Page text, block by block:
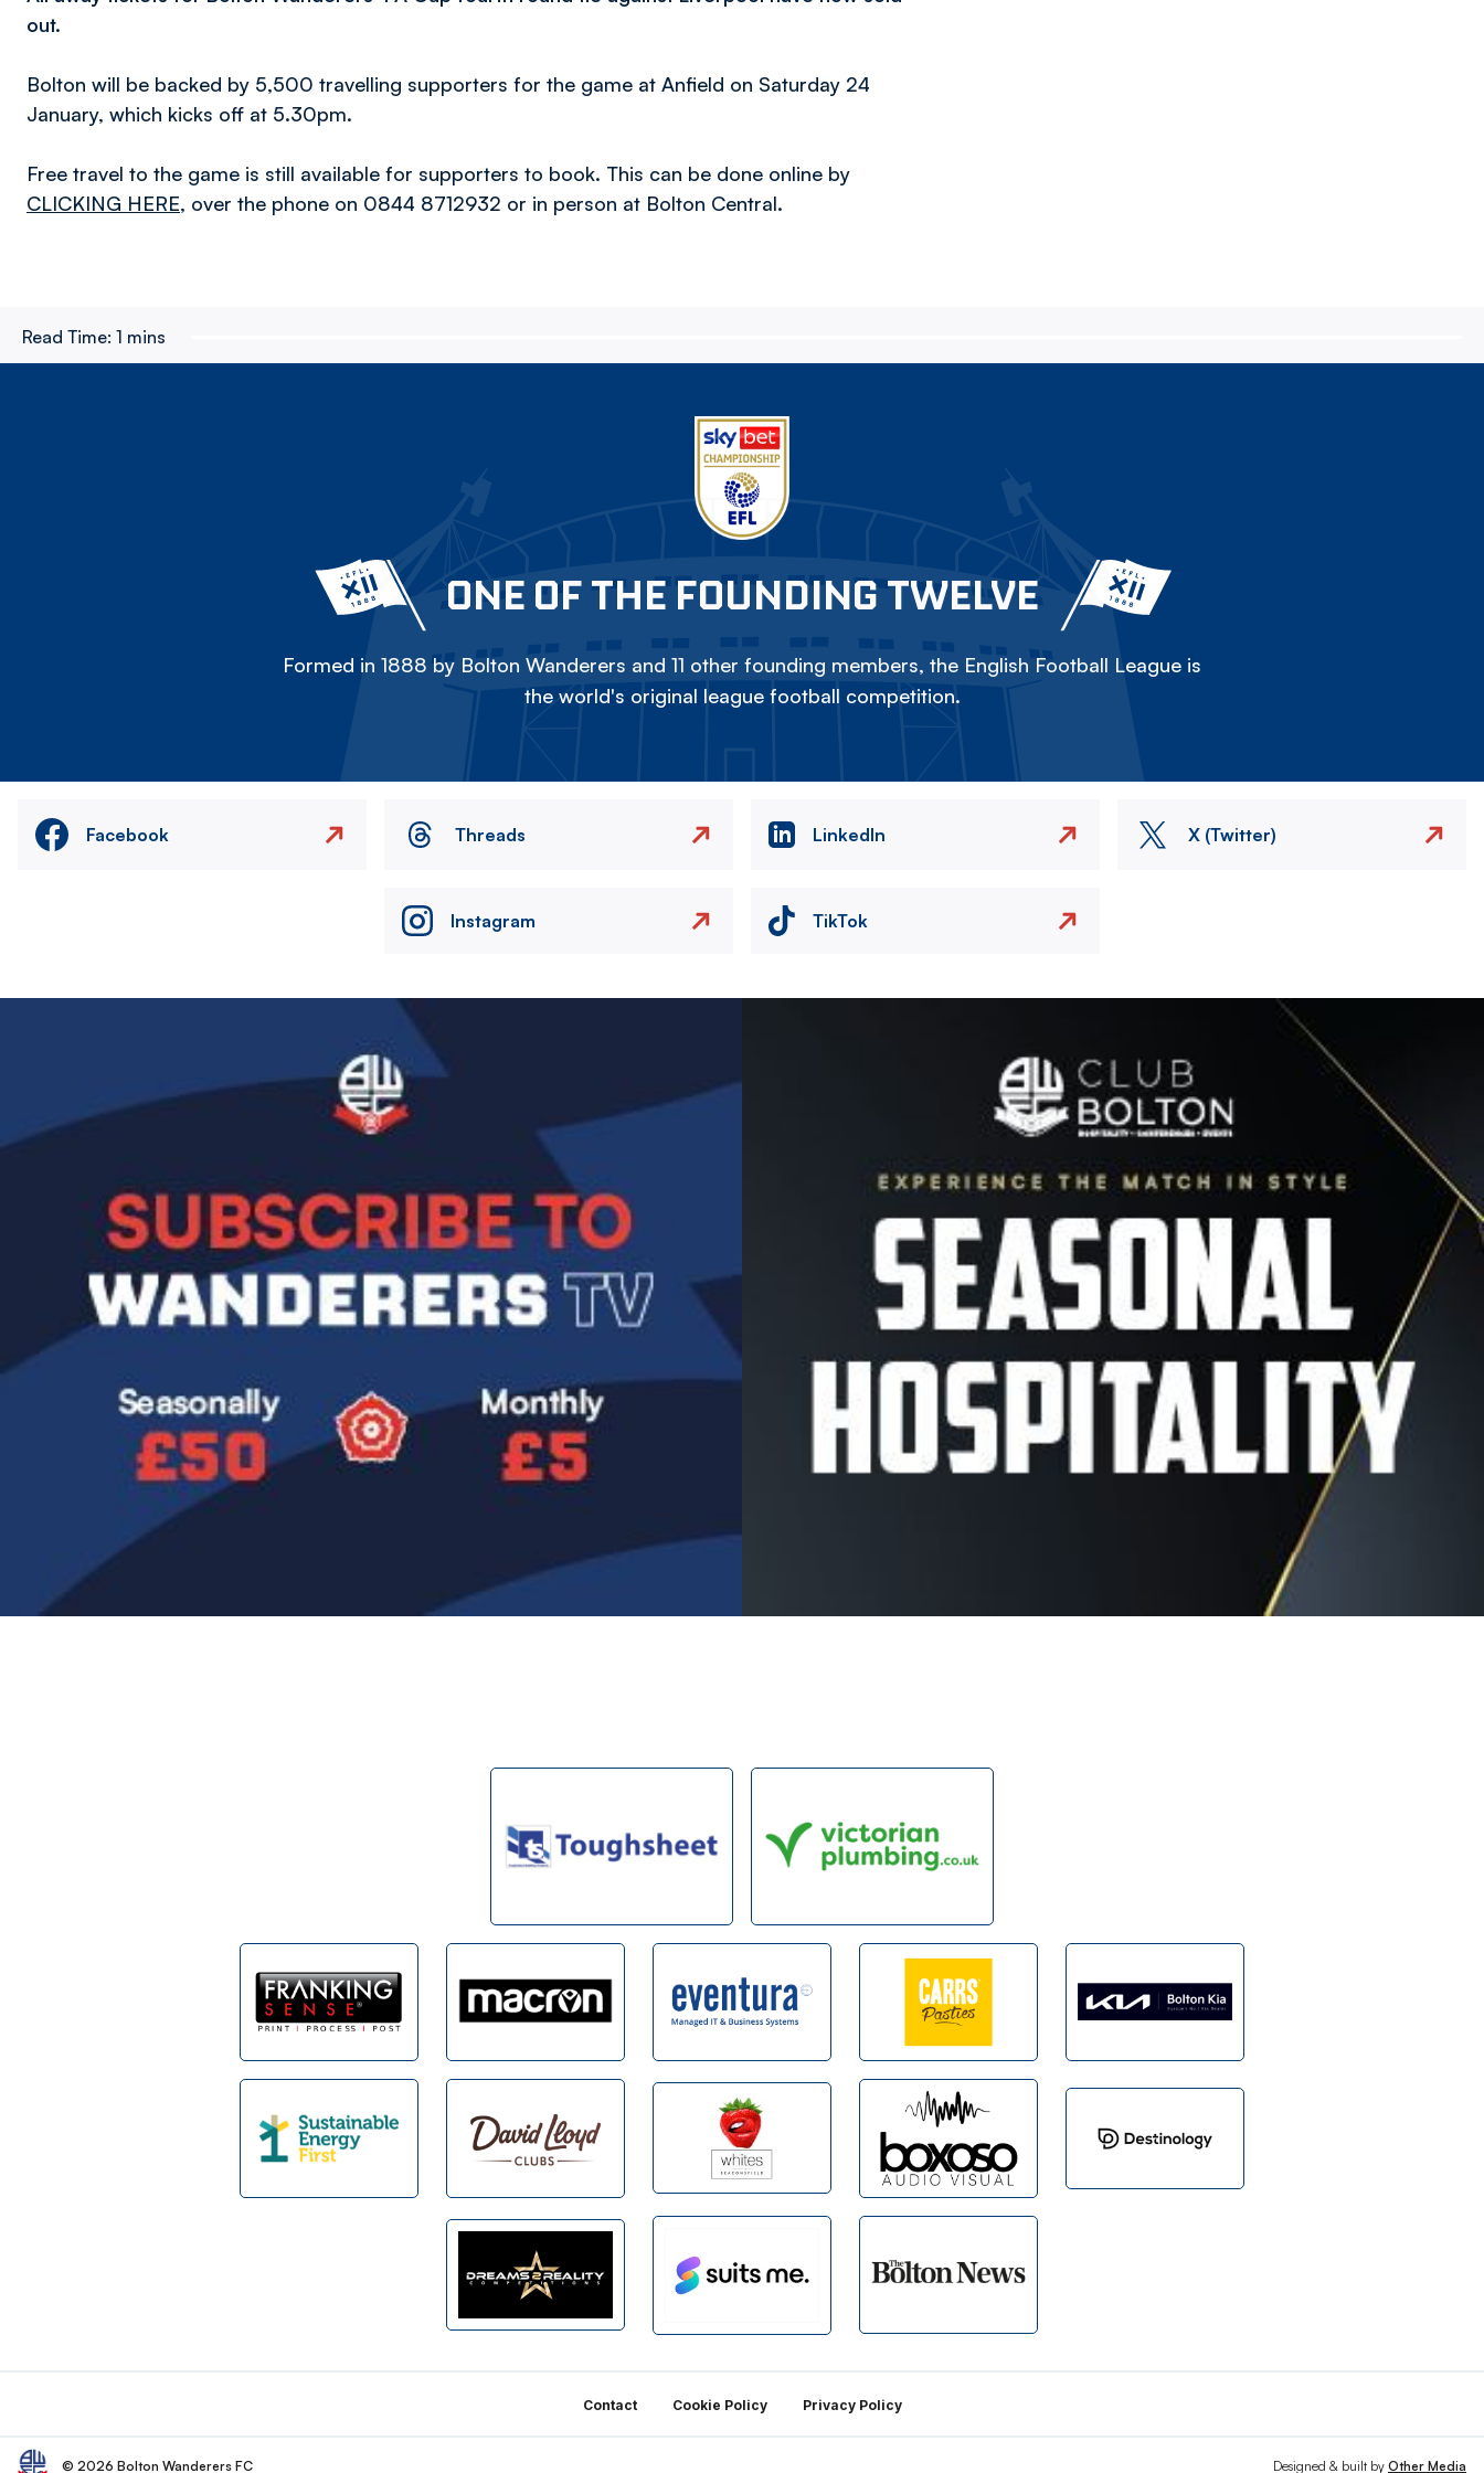
out.
Bolton will be backed by 5,500 travelling supporters for the game at Anfield on Saturday 24
January, which kicks off at 5.30pm.
Free travel to the game is still available for supporters to book. This can be done online by
CLICKING HERE, over the phone on 0844 8712932 or in person at Bolton Central.
Read Time: 1 mins
ONE OF THE FOUNDING TWELVE
Formed in 1888 by Bolton Wanderers and 11 other founding members, the English Football League is
the world's original league football competition.
Facebook Threads LinkedIn X (Twitter)
Instagram TikTok
Contact Cookie Policy Privacy Policy
© 2026 Bolton Wanderers FC Designed & built by Other Media